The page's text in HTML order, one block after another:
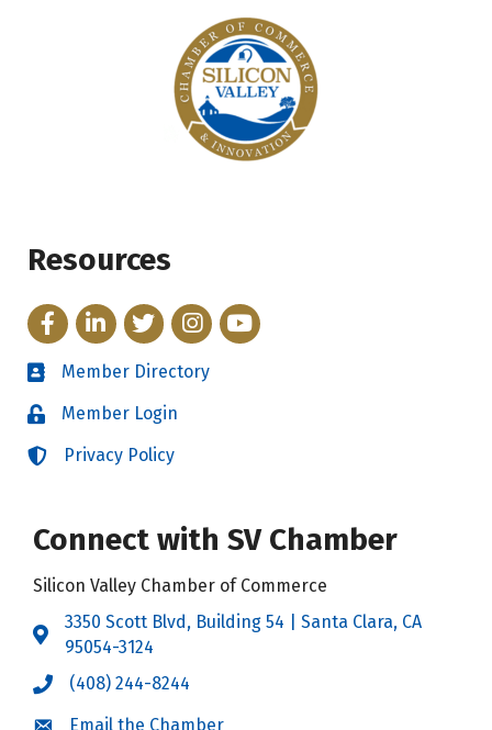
Resources
FacebookLinkedInTwitterInstagram
YouTube
Directory
Member Directory
LoginMember Login
LoginPrivacy Policy
Connect with SV Chamber
Silicon Valley Chamber of Commerce
Address & Map
3350 Scott Blvd, Building 54 | Santa Clara, CA
95054-3124
Call the Chamber
(408) 244-8244
Email the Chamber